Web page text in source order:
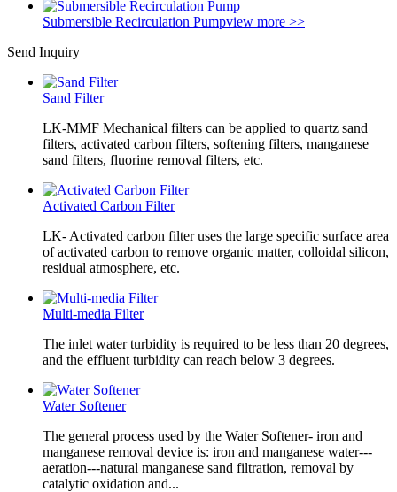
Submersible Recirculation Pumpview more >>
Send Inquiry
Sand Filter
LK-MMF Mechanical filters can be applied to quartz sand
filters, activated carbon filters, softening filters, manganese
sand filters, fluorine removal filters, etc.
Activated Carbon Filter
LK- Activated carbon filter uses the large specific surface area
of activated carbon to remove organic matter, colloidal silicon,
residual atmosphere, etc.
Multi-media Filter
The inlet water turbidity is required to be less than 20 degrees,
and the effluent turbidity can reach below 3 degrees.
Water Softener
The general process used by the Water Softener- iron and
manganese removal device is: iron and manganese water---
aeration---natural manganese sand filtration, removal by
catalytic oxidation and...